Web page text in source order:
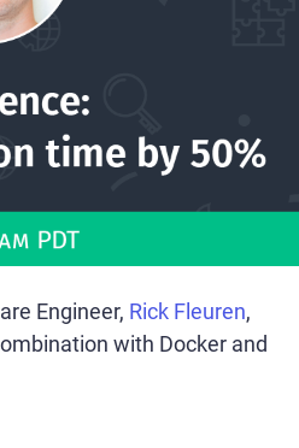
Engineer, Rick Fleuren,
with Docker and